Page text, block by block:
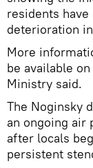
residents
deterioration
More
be available
Ministry said.
The Noginsky
an ongoing air
after locals
persistent